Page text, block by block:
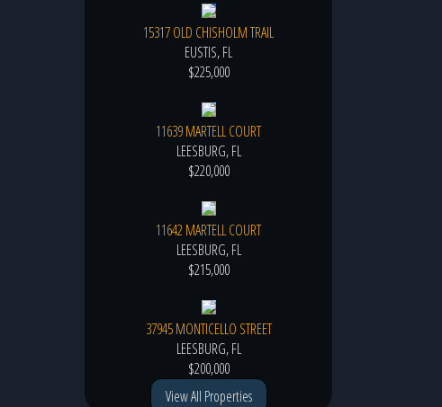
15317 OLD CHISHOLM TRAIL
EUSTIS, FL
$225,000
11639 MARTELL COURT
LEESBURG, FL
$220,000
11642 MARTELL COURT
LEESBURG, FL
$215,000
37945 MONTICELLO STREET
LEESBURG, FL
$200,000
View All Properties